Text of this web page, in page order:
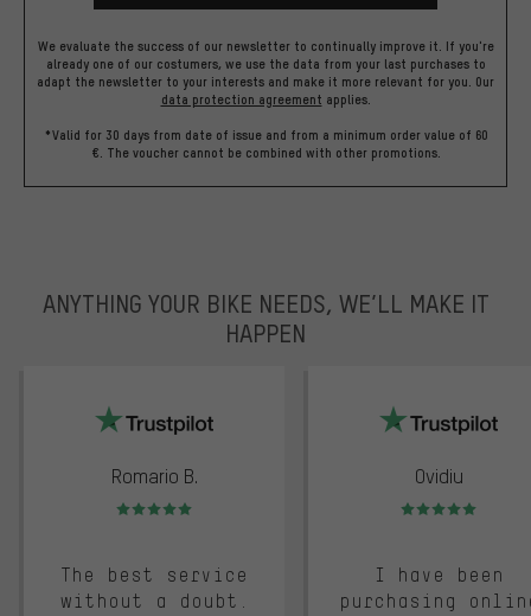
We evaluate the success of our newsletter to continually improve it. If you're
already one of our costumers, we use the data from your last purchases to
adapt the newsletter to your interests and make it more relevant for you. Our
data protection agreement applies.
*Valid for 30 days from date of issue and from a minimum order value of 60
€. The voucher cannot be combined with other promotions.
ANYTHING YOUR BIKE NEEDS, WE’LL MAKE IT
HAPPEN
Romario B.
Rating: 5 of 5
The best service
without a doubt.
Ovidiu
Rating: 5 of 5
I have been
purchasing